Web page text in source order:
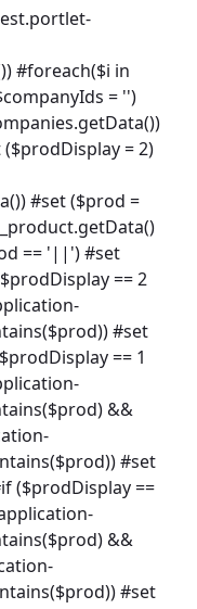
#foreach($i in
= '')
= 2)
#set ($prod =
== '||') #set
== 2
#set
== 1
&&
#set
($prodDisplay ==
&&
#set